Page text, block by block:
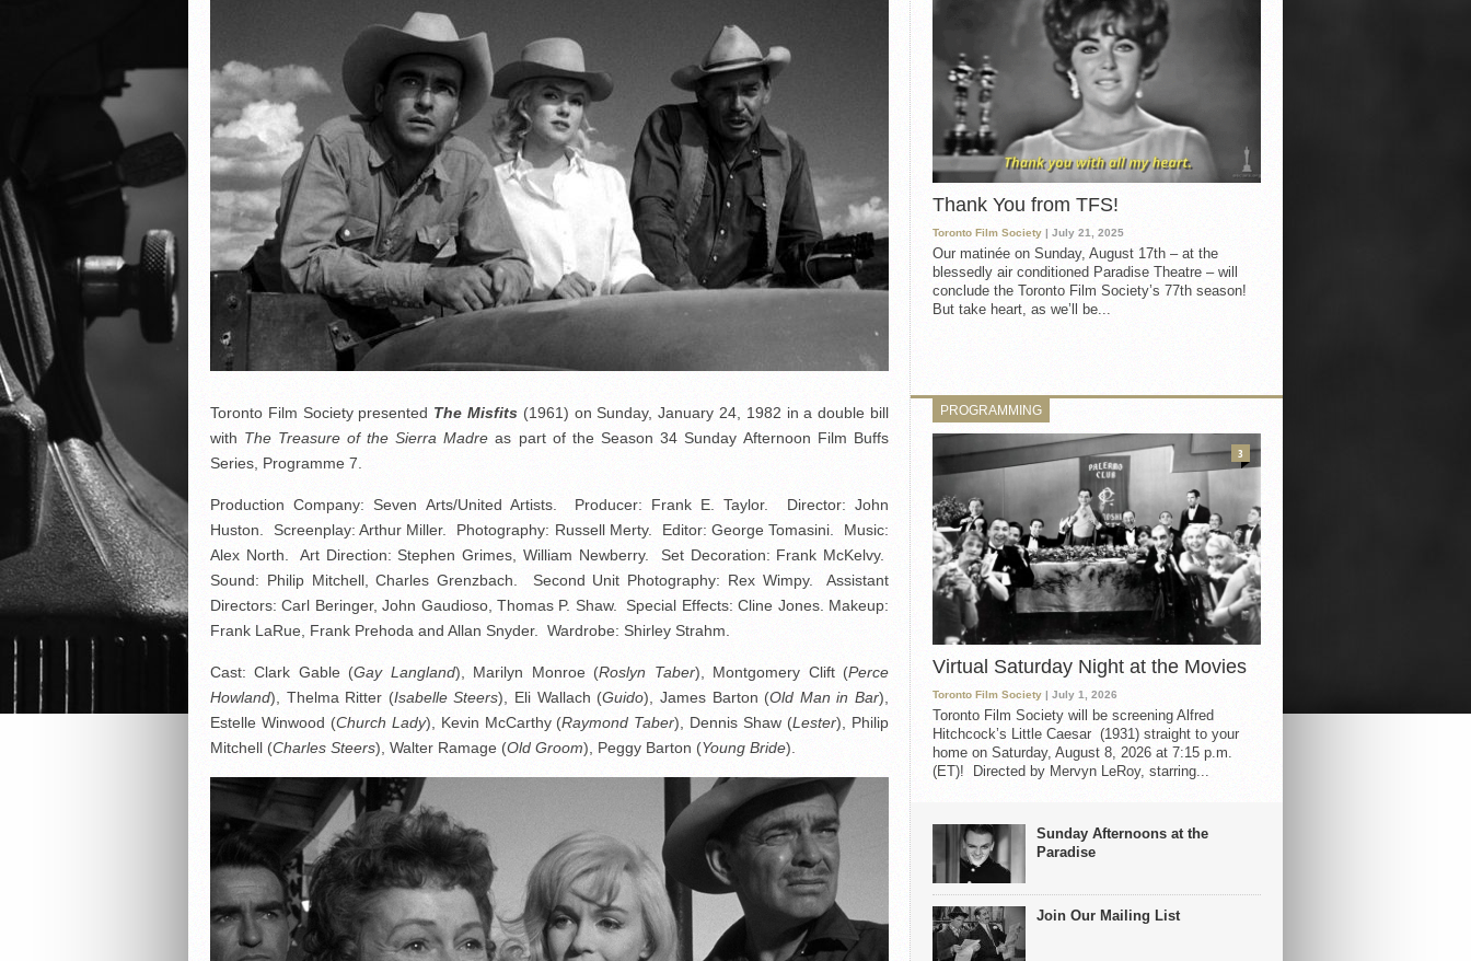
Toronto Film Society presented The Misfits (1961) on Sunday, January 24, 1982 in a double bill
with The Treasure of the Sierra Madre as part of the Season 34 Sunday Afternoon Film Buffs
Series, Programme 7.
Production Company: Seven Arts/United Artists. Producer: Frank E. Taylor. Director: John
Huston. Screenplay: Arthur Miller. Photography: Russell Merty. Editor: George Tomasini. Music:
Alex North. Art Direction: Stephen Grimes, William Newberry. Set Decoration: Frank McKelvy.
Sound: Philip Mitchell, Charles Grenzbach. Second Unit Photography: Rex Wimpy. Assistant
Directors: Carl Beringer, John Gaudioso, Thomas P. Shaw. Special Effects: Cline Jones. Makeup:
Frank LaRue, Frank Prehoda and Allan Snyder. Wardrobe: Shirley Strahm.
Cast: Clark Gable (Gay Langland), Marilyn Monroe (Roslyn Taber), Montgomery Clift (Perce
Howland), Thelma Ritter (Isabelle Steers), Eli Wallach (Guido), James Barton (Old Man in Bar),
Estelle Winwood (Church Lady), Kevin McCarthy (Raymond Taber), Dennis Shaw (Lester), Philip
Mitchell (Charles Steers), Walter Ramage (Old Groom), Peggy Barton (Young Bride).
Thank You from TFS!
Toronto Film Society | July 21, 2025
Our matinée on Sunday, August 17th – at the
blessedly air conditioned Paradise Theatre – will
conclude the Toronto Film Society’s 77th season!
But take heart, as we’ll be...
PROGRAMMING
Virtual Saturday Night at the Movies
Toronto Film Society | July 1, 2026
Toronto Film Society will be screening Alfred
Hitchcock’s Little Caesar (1931) straight to your
home on Saturday, August 8, 2026 at 7:15 p.m.
(ET)! Directed by Mervyn LeRoy, starring...
3
Sunday Afternoons at the
Paradise
Join Our Mailing List